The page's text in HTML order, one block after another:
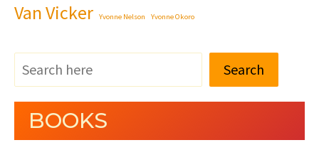
Van Vicker Yvonne Nelson Yvonne Okoro
Search
BOOKS